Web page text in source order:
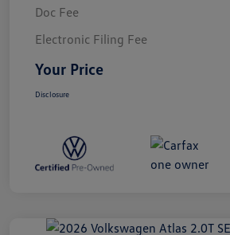
Doc Fee
Electronic Filing Fee
Your Price
Disclosure